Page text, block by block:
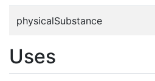
physicalSubstance
Uses